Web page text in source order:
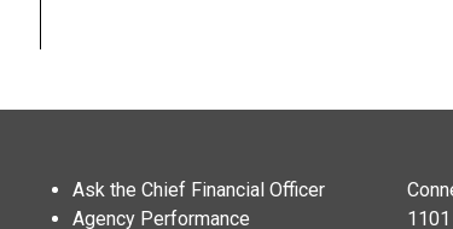
Ask the Chief Financial Officer
Agency Performance